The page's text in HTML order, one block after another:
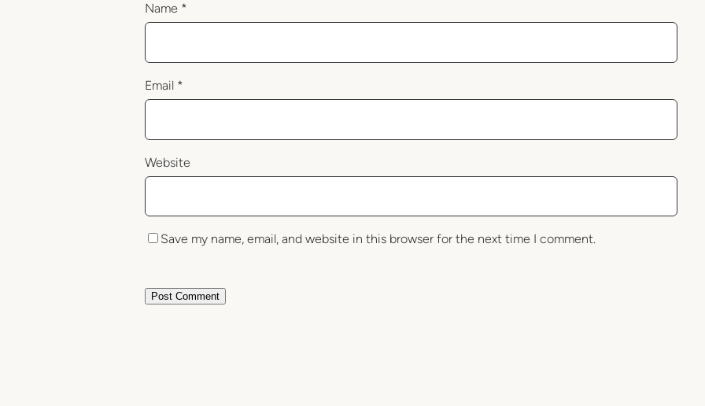
Name *
Email *
Website
Save my name, email, and website in this browser for the next time I comment.